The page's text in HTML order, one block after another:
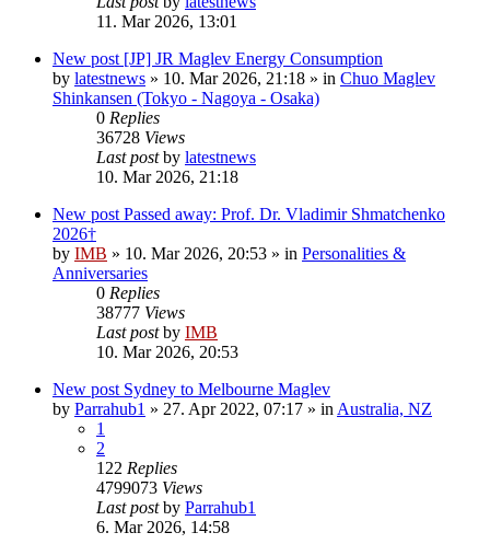
11. Mar 2026, 13:01
New post [JP] JR Maglev Energy Consumption
by latestnews » 10. Mar 2026, 21:18 » in Chuo Maglev
Shinkansen (Tokyo - Nagoya - Osaka)
0 Replies
36728 Views
Last postby latestnews
10. Mar 2026, 21:18
New post Passed away: Prof. Dr. Vladimir Shmatchenko
2026†
by IMB » 10. Mar 2026, 20:53 » in Personalities &
Anniversaries
0 Replies
38777 Views
Last postby IMB
10. Mar 2026, 20:53
New post Sydney to Melbourne Maglev
by Parrahub1 » 27. Apr 2022, 07:17 » in Australia, NZ
1
2
122 Replies
4799073 Views
Last postby Parrahub1
6. Mar 2026, 14:58